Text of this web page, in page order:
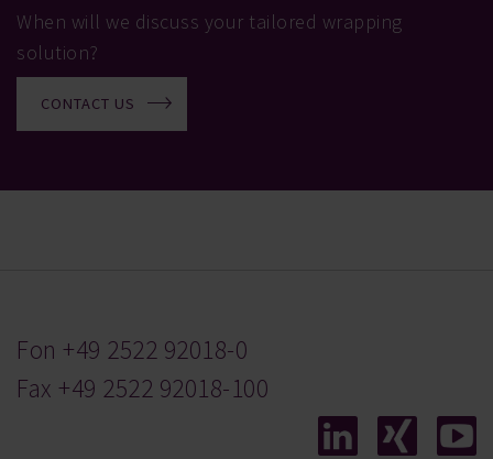
When will we discuss your tailored wrapping
solution?
CONTACT US
Fon +49 2522 92018-0
Fax +49 2522 92018-100